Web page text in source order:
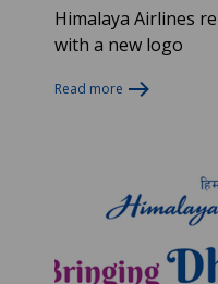
Himalaya Airlines
with a new logo
Read more